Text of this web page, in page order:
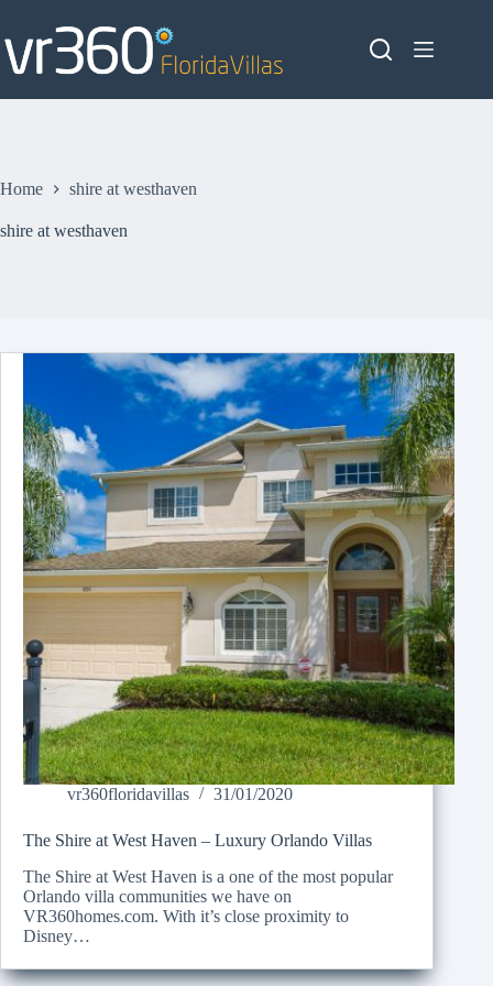
content
Home shire at westhaven
shire at westhaven
vr360floridavillas 31/01/2020
The Shire at West Haven – Luxury Orlando Villas
The Shire at West Haven is a one of the most popular
Orlando villa communities we have on
VR360homes.com. With it’s close proximity to
Disney…